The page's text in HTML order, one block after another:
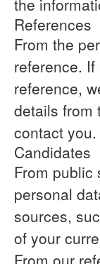
the
References
From the
reference.
reference,
details from
contact you.
Candidates
From public
personal
sources,
of your
From our